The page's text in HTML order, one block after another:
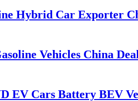
Hybrid Car Exporter
Vehicles China
EV Cars Battery BEV